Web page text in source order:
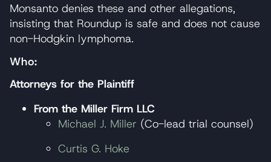
Monsanto denies these and other allegations,
insisting that Roundup is safe and does not cause
non-Hodgkin lymphoma.
Who:
Attorneys for the Plaintiff
From the Miller Firm LLC
Michael J. Miller (Co-lead trial counsel)
Curtis G. Hoke